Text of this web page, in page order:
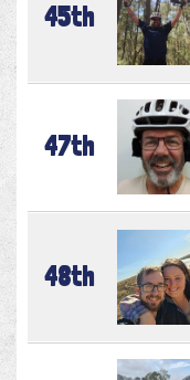
45th
47th
48th